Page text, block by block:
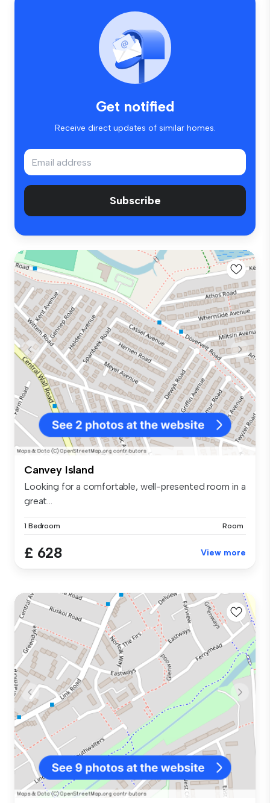
Get notified
Receive direct updates of similar homes.
Subscribe
Canvey Island
Looking for a comfortable, well-presented room in a
great...
1 Bedroom Room
£ 628 View more